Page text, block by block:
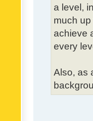
a level,
much
achieve
every
Also, as